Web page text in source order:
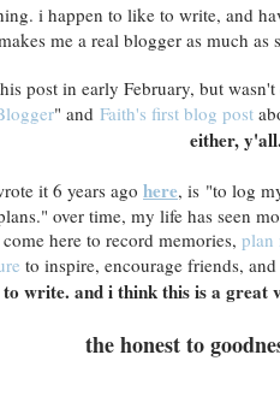
i happen to like to write, and
me a real blogger as much as
post in early February, but
" and Faith's first blog post
either, y'all.
it 6 years ago here, is "to log
over time, my life has seen
here to record memories, plan
to inspire, encourage friends, and
to write. and i think this is a
the honest to